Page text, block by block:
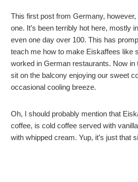
This first post from Germany,
one. It’s been terribly hot here, mostly
even one day over 100. This has
teach me how to make Eiskaffees like
worked in German restaurants. Now in
sit on the balcony enjoying our sweet
occasional cooling breeze.
Oh, I should probably mention that
coffee, is cold coffee served with
with whipped cream. Yup, it’s just that